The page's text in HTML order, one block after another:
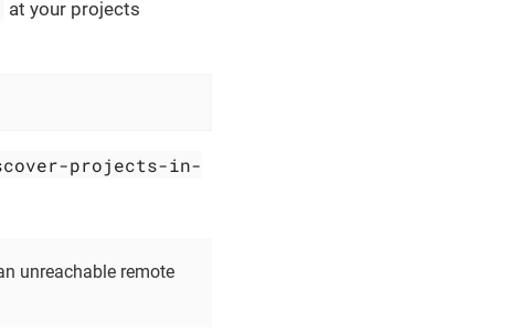
at your projects
projects-in-
unreachable remote